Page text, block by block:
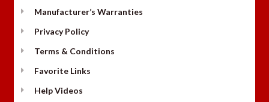
Manufacturer’s Warranties
Privacy Policy
Terms & Conditions
Favorite Links
Help Videos